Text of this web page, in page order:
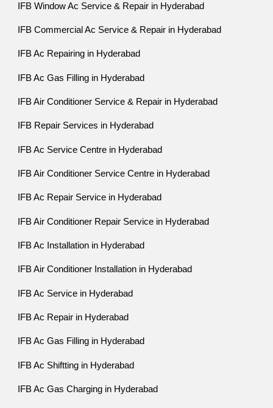
IFB Window Ac Service & Repair in Hyderabad
IFB Commercial Ac Service & Repair in Hyderabad
IFB Ac Repairing in Hyderabad
IFB Ac Gas Filling in Hyderabad
IFB Air Conditioner Service & Repair in Hyderabad
IFB Repair Services in Hyderabad
IFB Ac Service Centre in Hyderabad
IFB Air Conditioner Service Centre in Hyderabad
IFB Ac Repair Service in Hyderabad
IFB Air Conditioner Repair Service in Hyderabad
IFB Ac Installation in Hyderabad
IFB Air Conditioner Installation in Hyderabad
IFB Ac Service in Hyderabad
IFB Ac Repair in Hyderabad
IFB Ac Gas Filling in Hyderabad
IFB Ac Shiftting in Hyderabad
IFB Ac Gas Charging in Hyderabad